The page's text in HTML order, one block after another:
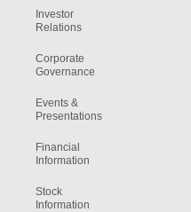
Investor
Relations
Corporate
Governance
Events &
Presentations
Financial
Information
Stock
Information